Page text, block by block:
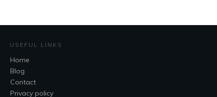
USEFUL LINKS
Home
Blog
Contact
Privacy policy